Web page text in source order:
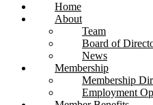
Home
About
Team
Board of
News
Membership
Membership
Employment